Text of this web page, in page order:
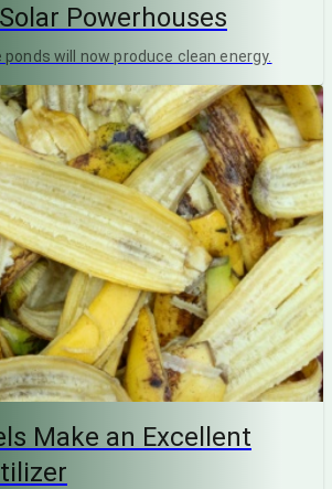
Powerhouses
will now produce clean energy.
Make an Excellent